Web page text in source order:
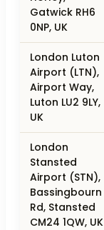
Gatwick RH6
0NP, UK
London Luton
Airport (LTN),
Airport Way,
Luton LU2 9LY,
UK
London
Stansted
Airport (STN),
Bassingbourn
Rd, Stansted
CM24 1QW, UK